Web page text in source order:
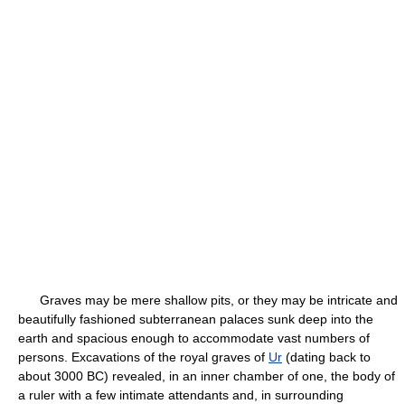
Graves may be mere shallow pits, or they may be intricate and
beautifully fashioned subterranean palaces sunk deep into the
earth and spacious enough to accommodate vast numbers of
persons. Excavations of the royal graves of Ur (dating back to
about 3000 BC) revealed, in an inner chamber of one, the body of
a ruler with a few intimate attendants and, in surrounding